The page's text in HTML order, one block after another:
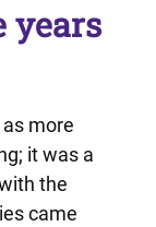
years
more
it was a
the
came